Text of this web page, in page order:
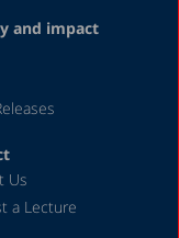
and impact
Us
a Lecture